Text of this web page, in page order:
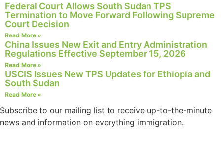
Federal Court Allows South Sudan TPS
Termination to Move Forward Following Supreme
Court Decision
Read More »
China Issues New Exit and Entry Administration
Regulations Effective September 15, 2026
Read More »
USCIS Issues New TPS Updates for Ethiopia and
South Sudan
Read More »
Subscribe to our mailing list to receive up-to-the-minute
news and information on everything immigration.